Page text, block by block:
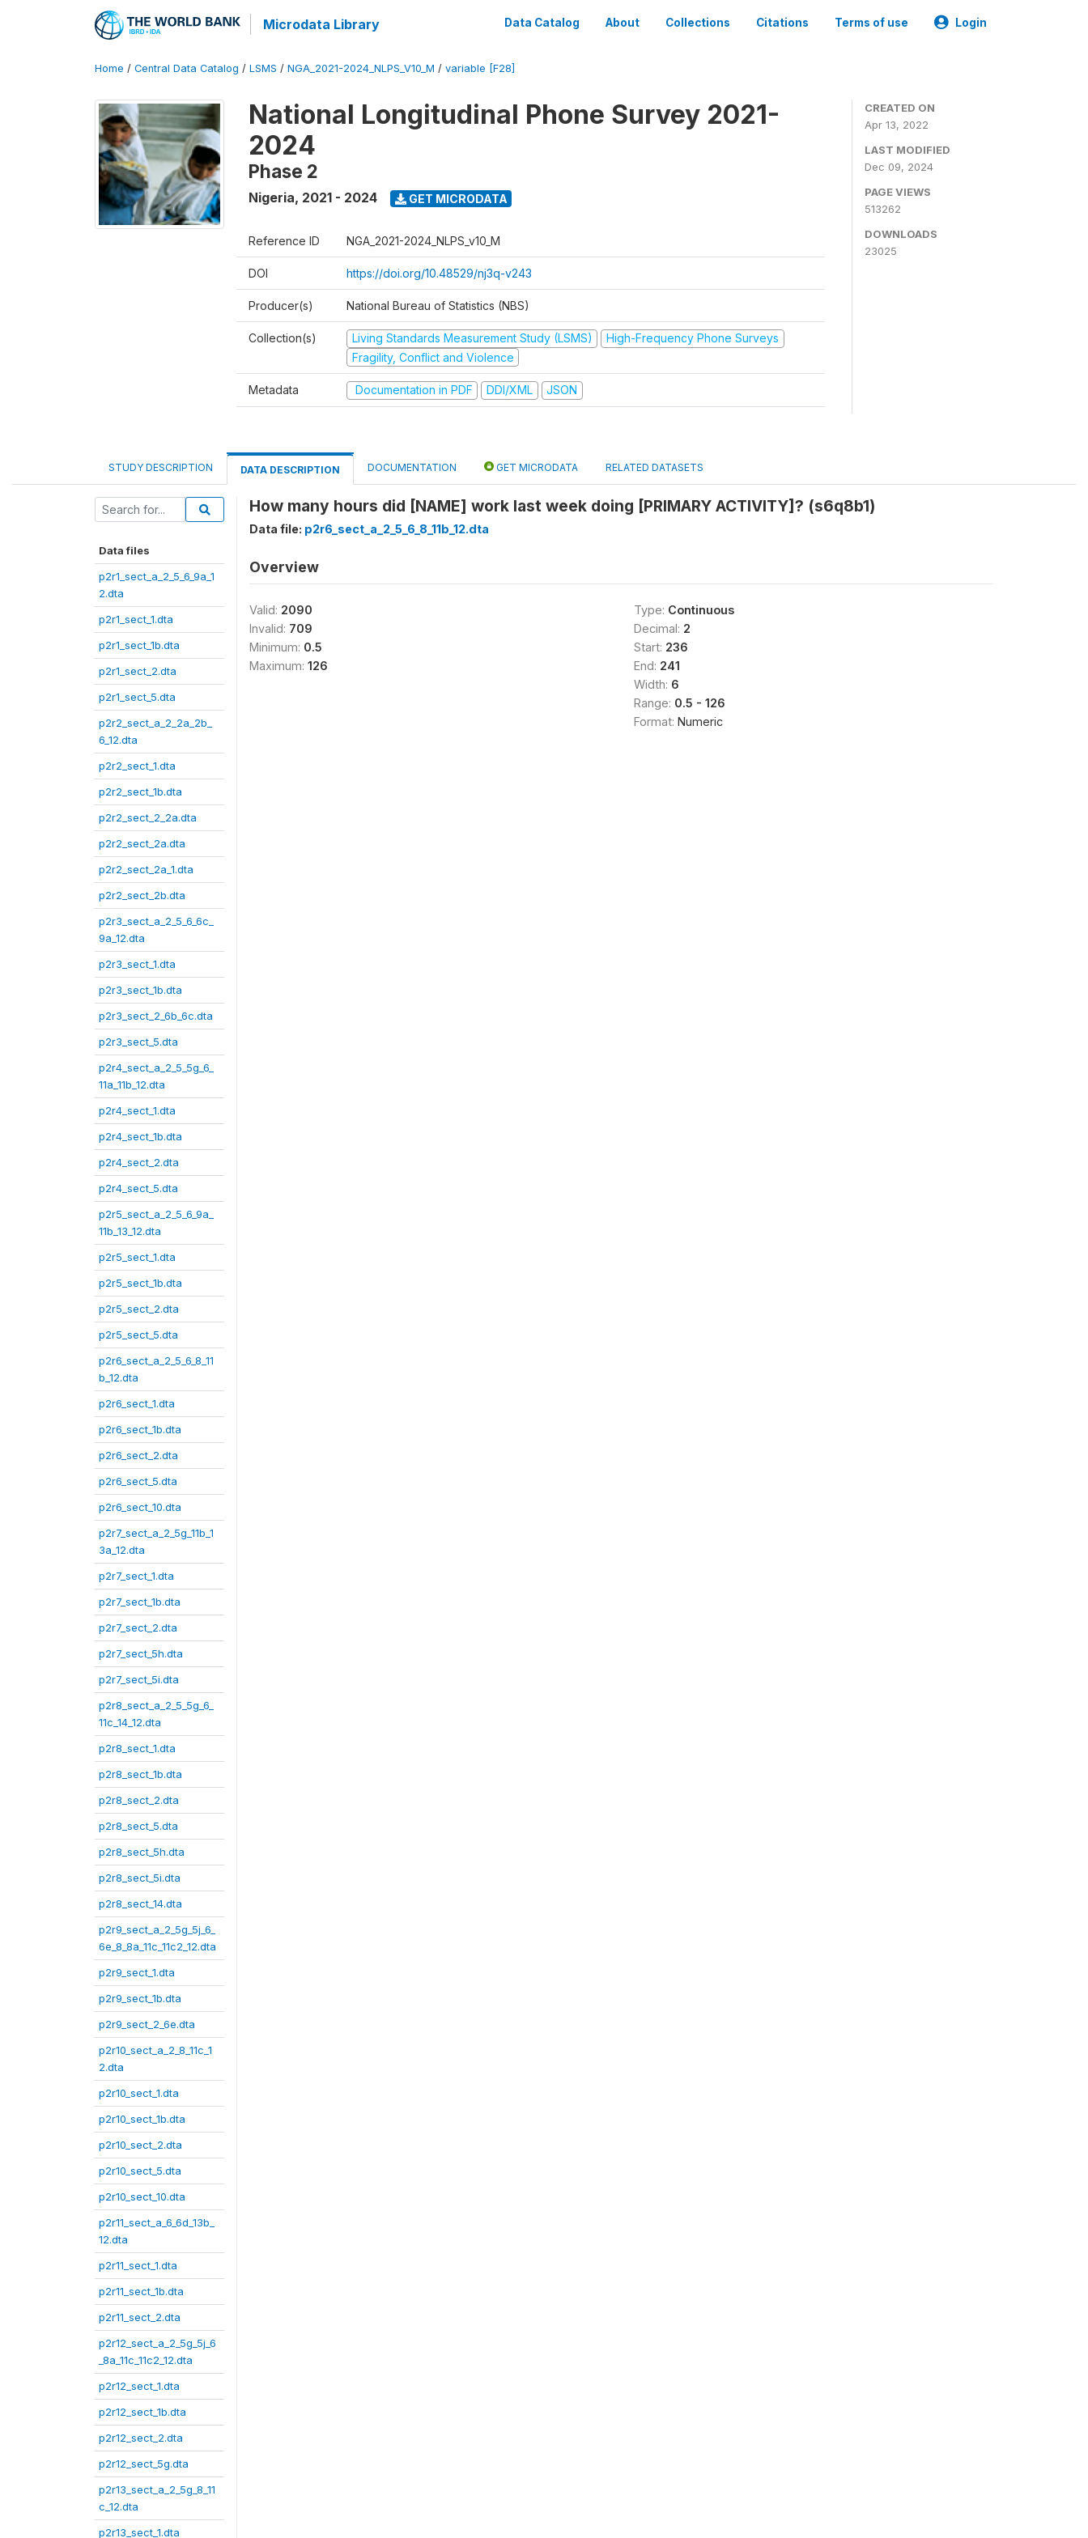
Microdata Library Data Catalog About Collections Citations Terms of use Login
Home / Central Data Catalog / LSMS / NGA_2021-2024_NLPS_V10_M / variable [F28]
National Longitudinal Phone Survey 2021-
2024
Phase 2
Nigeria, 2021 - 2024 GET MICRODATA
Reference ID NGA_2021-2024_NLPS_v10_M
DOI https://doi.org/10.48529/nj3q-v243
Producer(s) National Bureau of Statistics (NBS)
Collection(s) Living Standards Measurement Study (LSMS)
High-Frequency Phone Surveys
Fragility, Conflict and Violence
Metadata Documentation in PDF DDI/XML JSON
CREATED ON
Apr 13, 2022
LAST MODIFIED
Dec 09, 2024
PAGE VIEWS
513262
DOWNLOADS
23025
STUDY DESCRIPTION DATA DESCRIPTION DOCUMENTATION GET MICRODATA RELATED DATASETS
Data files
p2r1_sect_a_2_5_6_9a_1
2.dta
p2r1_sect_1.dta
p2r1_sect_1b.dta
p2r1_sect_2.dta
p2r1_sect_5.dta
p2r2_sect_a_2_2a_2b_
6_12.dta
p2r2_sect_1.dta
p2r2_sect_1b.dta
p2r2_sect_2_2a.dta
p2r2_sect_2a.dta
p2r2_sect_2a_1.dta
p2r2_sect_2b.dta
p2r3_sect_a_2_5_6_6c_
9a_12.dta
p2r3_sect_1.dta
p2r3_sect_1b.dta
p2r3_sect_2_6b_6c.dta
p2r3_sect_5.dta
p2r4_sect_a_2_5_5g_6_
11a_11b_12.dta
p2r4_sect_1.dta
p2r4_sect_1b.dta
p2r4_sect_2.dta
p2r4_sect_5.dta
p2r5_sect_a_2_5_6_9a_
11b_13_12.dta
p2r5_sect_1.dta
p2r5_sect_1b.dta
p2r5_sect_2.dta
p2r5_sect_5.dta
p2r6_sect_a_2_5_6_8_11
b_12.dta
p2r6_sect_1.dta
p2r6_sect_1b.dta
p2r6_sect_2.dta
p2r6_sect_5.dta
p2r6_sect_10.dta
p2r7_sect_a_2_5g_11b_1
3a_12.dta
p2r7_sect_1.dta
p2r7_sect_1b.dta
p2r7_sect_2.dta
p2r7_sect_5h.dta
p2r7_sect_5i.dta
p2r8_sect_a_2_5_5g_6_
11c_14_12.dta
p2r8_sect_1.dta
p2r8_sect_1b.dta
p2r8_sect_2.dta
p2r8_sect_5.dta
p2r8_sect_5h.dta
p2r8_sect_5i.dta
p2r8_sect_14.dta
p2r9_sect_a_2_5g_5j_6_
6e_8_8a_11c_11c2_12.dta
p2r9_sect_1.dta
p2r9_sect_1b.dta
p2r9_sect_2_6e.dta
p2r10_sect_a_2_8_11c_1
2.dta
p2r10_sect_1.dta
p2r10_sect_1b.dta
p2r10_sect_2.dta
p2r10_sect_5.dta
p2r10_sect_10.dta
p2r11_sect_a_6_6d_13b_
12.dta
p2r11_sect_1.dta
p2r11_sect_1b.dta
p2r11_sect_2.dta
p2r12_sect_a_2_5g_5j_6
_8a_11c_11c2_12.dta
p2r12_sect_1.dta
p2r12_sect_1b.dta
p2r12_sect_2.dta
p2r12_sect_5g.dta
p2r13_sect_a_2_5g_8_11
c_12.dta
p2r13_sect_1.dta
How many hours did [NAME] work last week doing [PRIMARY ACTIVITY]? (s6q8b1)
Data file: p2r6_sect_a_2_5_6_8_11b_12.dta
Overview
Valid: 2090
Invalid: 709
Minimum: 0.5
Maximum: 126
Type: Continuous
Decimal: 2
Start: 236
End: 241
Width: 6
Range: 0.5 - 126
Format: Numeric